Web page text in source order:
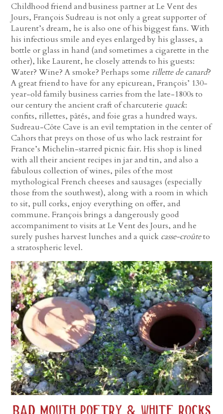
Childhood friend and business partner at Le Vent des
Jours, François Sudreau is not only a great supporter of
Laurent’s dream, he is also one of his biggest fans. With
his infectious smile and eyes enlarged by his glasses, a
bottle or glass in hand (and sometimes a cigarette in the
other), like Laurent, he closely attends to his guests:
Water? Wine? A smoke? Perhaps somerillette de canard?
A great friend to have for any epicurean, François’ 130-
year-old family business carries from the late-1800s to
our century the ancient craft of charcuterie quack:
confits, rillettes, pâtés, and foie gras a hundred ways.
Sudreau-Côte Cave is an evil temptation in the center of
Cahors that preys on those of us who lack restraint for
France’s Michelin-starred picnic fair. His shop is lined
with all their ancient recipes in jar and tin, and also a
fabulous collection of wines, piles of the most
mythological French cheeses and sausages (especially
those from the southwest), along with a room in which
to sit, pull corks, enjoy everything on offer, and
commune. François brings a dangerously good
accompaniment to visits at Le Vent des Jours, and he
surely pushes harvest lunches and a quick casse-croûteto
a stratospheric level.